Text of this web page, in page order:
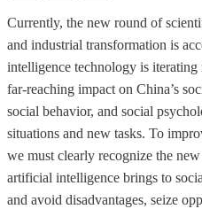
Currently, the new round of
and industrial transformation is
intelligence technology is
far-reaching impact on China’s
social behavior, and social
situations and new tasks. To
we must clearly recognize the
artificial intelligence brings to
and avoid disadvantages, seize